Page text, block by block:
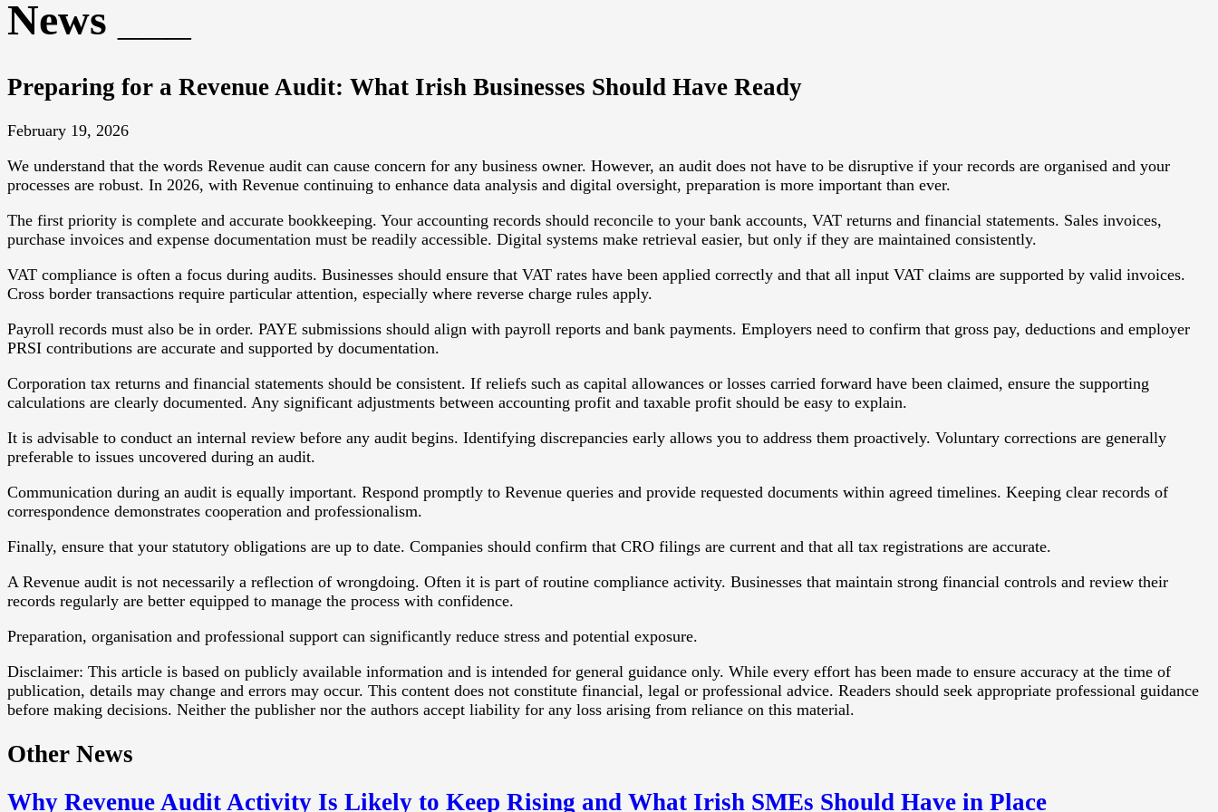
News
Preparing for a Revenue Audit: What Irish Businesses Should Have Ready
February 19, 2026
We understand that the words Revenue audit can cause concern for any business owner. However, an audit does not have to be disruptive if your records are organised and your
processes are robust. In 2026, with Revenue continuing to enhance data analysis and digital oversight, preparation is more important than ever.
The first priority is complete and accurate bookkeeping. Your accounting records should reconcile to your bank accounts, VAT returns and financial statements. Sales invoices,
purchase invoices and expense documentation must be readily accessible. Digital systems make retrieval easier, but only if they are maintained consistently.
VAT compliance is often a focus during audits. Businesses should ensure that VAT rates have been applied correctly and that all input VAT claims are supported by valid invoices.
Cross border transactions require particular attention, especially where reverse charge rules apply.
Payroll records must also be in order. PAYE submissions should align with payroll reports and bank payments. Employers need to confirm that gross pay, deductions and employer
PRSI contributions are accurate and supported by documentation.
Corporation tax returns and financial statements should be consistent. If reliefs such as capital allowances or losses carried forward have been claimed, ensure the supporting
calculations are clearly documented. Any significant adjustments between accounting profit and taxable profit should be easy to explain.
It is advisable to conduct an internal review before any audit begins. Identifying discrepancies early allows you to address them proactively. Voluntary corrections are generally
preferable to issues uncovered during an audit.
Communication during an audit is equally important. Respond promptly to Revenue queries and provide requested documents within agreed timelines. Keeping clear records of
correspondence demonstrates cooperation and professionalism.
Finally, ensure that your statutory obligations are up to date. Companies should confirm that CRO filings are current and that all tax registrations are accurate.
A Revenue audit is not necessarily a reflection of wrongdoing. Often it is part of routine compliance activity. Businesses that maintain strong financial controls and review their
records regularly are better equipped to manage the process with confidence.
Preparation, organisation and professional support can significantly reduce stress and potential exposure.
Disclaimer: This article is based on publicly available information and is intended for general guidance only. While every effort has been made to ensure accuracy at the time of
publication, details may change and errors may occur. This content does not constitute financial, legal or professional advice. Readers should seek appropriate professional guidance
before making decisions. Neither the publisher nor the authors accept liability for any loss arising from reliance on this material.
Other News
Why Revenue Audit Activity Is Likely to Keep Rising and What Irish SMEs Should Have in Place